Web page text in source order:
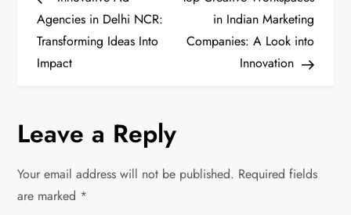
o
s
n
a
v
Agencies in Delhi NCR:
Transforming Ideas Into
Impact
in Indian Marketing
Companies: A Look into
Innovation
Leave a Reply
Your email address will not be published. Required fields
are marked *